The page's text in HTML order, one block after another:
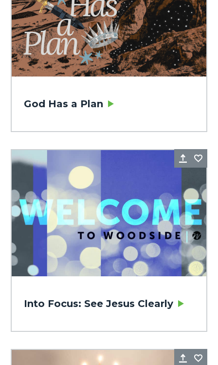
God Has a Plan
Share
Into Focus: See Jesus Clearly
Share